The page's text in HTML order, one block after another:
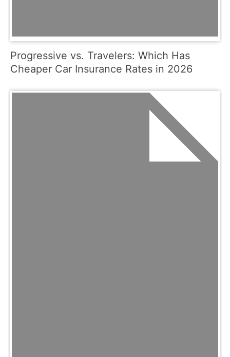
Progressive vs. Travelers: Which Has
Cheaper Car Insurance Rates in 2026